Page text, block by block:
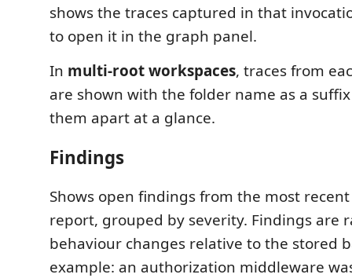
shows the traces captured in that
to open it in the graph panel.
In multi-root workspaces, traces from
are shown with the folder name as a
them apart at a glance.
Findings
Shows open findings from the most
report, grouped by severity. Findings are
behaviour changes relative to the stored
example: an authorization middleware